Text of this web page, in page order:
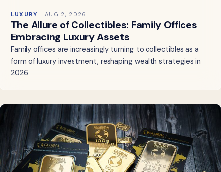
LUXURY AUG 2, 2026
The Allure of Collectibles: Family Offices
Embracing Luxury Assets
Family offices are increasingly turning to collectibles as a
form of luxury investment, reshaping wealth strategies in
2026.